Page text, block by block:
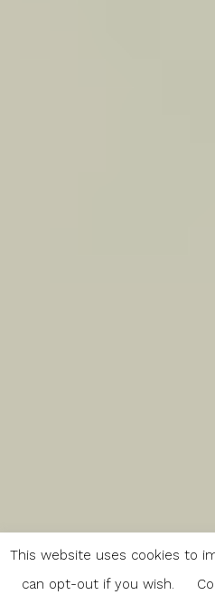
This website uses cookies to
can opt-out if you wish.